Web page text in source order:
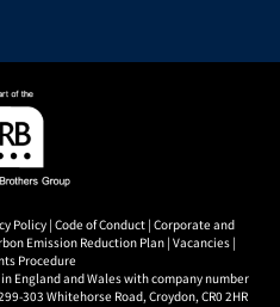
Policy | Code of Conduct | Corporate and
Emission Reduction Plan| Vacancies |
Procedure
England and Wales with company number
303 Whitehorse Road, Croydon, CR0 2HR